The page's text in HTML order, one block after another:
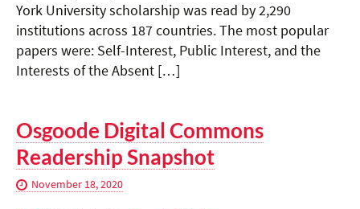
York University scholarship was read by 2,290
institutions across 187 countries. The most popular
papers were: Self-Interest, Public Interest, and the
Interests of the Absent […]
Osgoode Digital Commons
Readership Snapshot
November 18, 2020